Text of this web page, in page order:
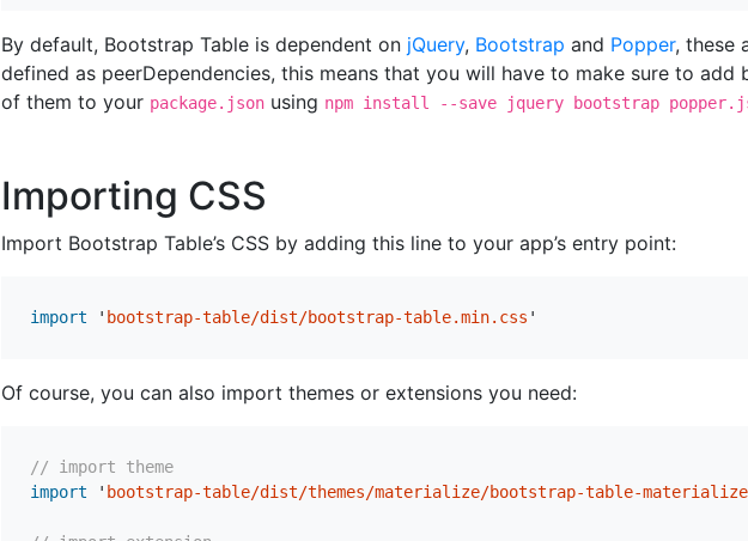
By default, Bootstrap Table is dependent on jQuery, Bootstrap and Popper, these
defined as peerDependencies, this means that you will have to make sure to add
of them to your package.json using npm install --save jquery bootstrap
Importing CSS
Import Bootstrap Table’s CSS by adding this line to your app’s entry point:
import ' bootstrap-table/dist/bootstrap-table.min.css '
Of course, you can also import themes or extensions you need:
// import theme
import
' bootstrap-table/dist/themes/materialize/bootstrap-table-